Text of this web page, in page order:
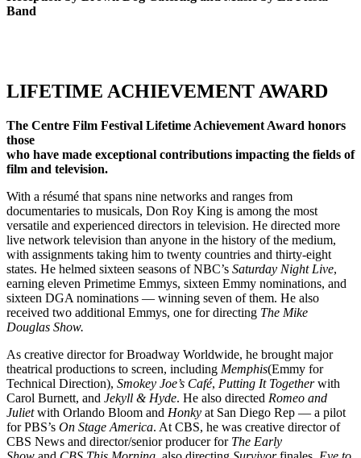
Band
LIFETIME ACHIEVEMENT AWARD
The Centre Film Festival Lifetime Achievement Award honors
those
who have made exceptional contributions impacting the fields of
film and television.
With a résumé that spans nine networks and ranges from
documentaries to musicals, Don Roy King is among the most
versatile and experienced directors in television. He directed more
live network television than anyone in the history of the medium,
with assignments taking him to twenty countries and thirty-eight
states. He helmed sixteen seasons of NBC’s Saturday Night Live,
earning eleven Primetime Emmys, sixteen Emmy nominations, and
sixteen DGA nominations — winning seven of them. He also
received two additional Emmys, one for directing The Mike
Douglas Show.
As creative director for Broadway Worldwide, he brought major
theatrical productions to screen, including Memphis(Emmy for
Technical Direction), Smokey Joe’s Café, Putting It Togetherwith
Carol Burnett, and Jekyll & Hyde. He also directed Romeo and
Julietwith Orlando Bloom and Honky at San Diego Rep — a pilot
for PBS’s On Stage America. At CBS, he was creative director of
CBS News and director/senior producer for The Early